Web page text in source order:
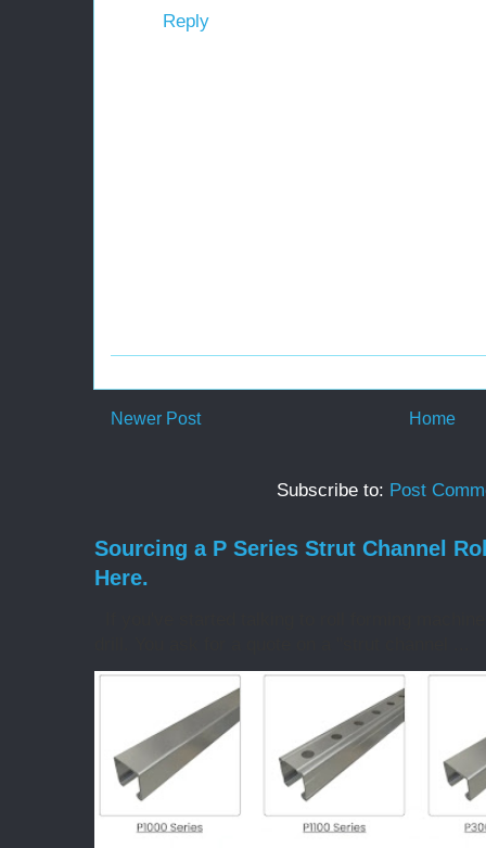
Reply
Newer Post Home
Subscribe to: Post
Sourcing a P Series Strut Channel
Here.